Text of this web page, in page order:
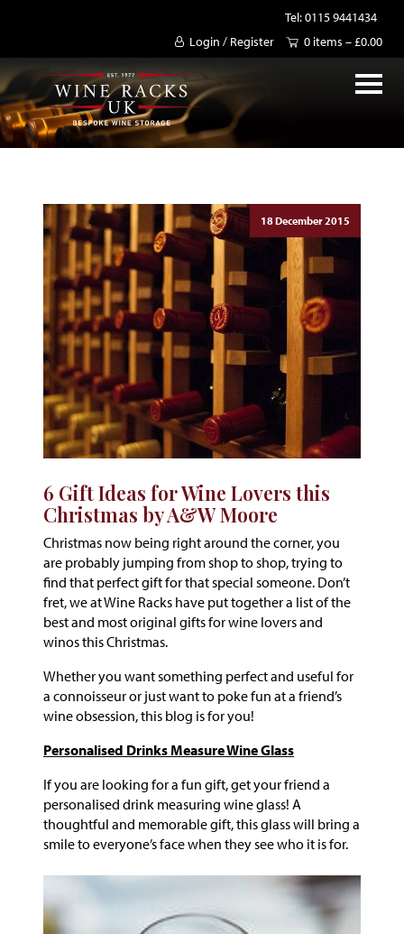
Tel: 0115 9441434
Login / Register
0 items –£0.00
18 December 2015
6 Gift Ideas for Wine Lovers this
Christmas by A&W Moore
Christmas now being right around the corner, you
are probably jumping from shop to shop, trying to
find that perfect gift for that special someone. Don’t
fret, we at Wine Racks have put together a list of the
best and most original gifts for wine lovers and
winos this Christmas.
Whether you want something perfect and useful for
a connoisseur or just want to poke fun at a friend’s
wine obsession, this blog is for you!
Personalised Drinks Measure Wine Glass
If you are looking for a fun gift, get your friend a
personalised drink measuring wine glass! A
thoughtful and memorable gift, this glass will bring a
smile to everyone’s face when they see who it is for.